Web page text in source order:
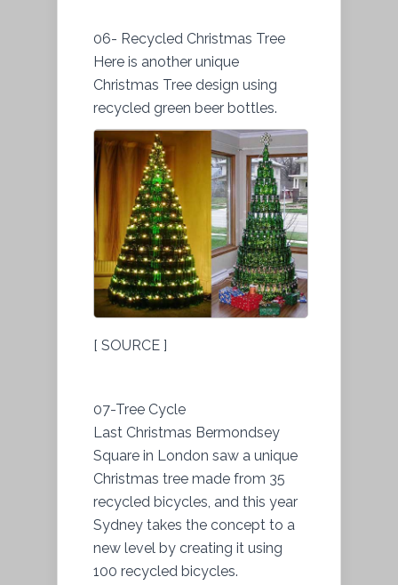
06- Recycled Christmas Tree
Here is another unique
Christmas Tree design using
recycled green beer bottles.
[ SOURCE ]
07-Tree Cycle
Last Christmas Bermondsey
Square in London saw a unique
Christmas tree made from 35
recycled bicycles, and this year
Sydney takes the concept to a
new level by creating it using
100 recycled bicycles.